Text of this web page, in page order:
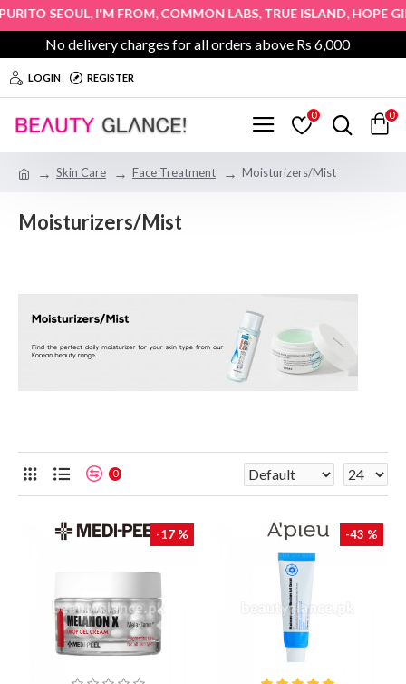
SEOUL,I'M FROM,COMMON LABS, TRUE ISLAND,HOPE GIRL&
No delivery charges for all orders above Rs 6,000
LOGIN REGISTER
0 0
Skin Care Face Treatment Moisturizers/Mist
Moisturizers/Mist
0
-17 % -43 %